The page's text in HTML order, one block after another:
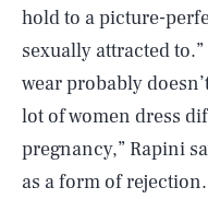
hold to a picture-
sexually attracted
wear probably
lot of women dress
pregnancy,” Rapini
as a form of